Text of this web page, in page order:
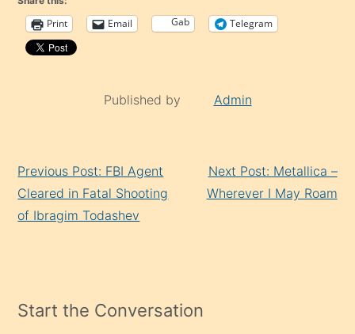
Print Email Gab Telegram
Published by Admin
Reading
Previous Post: FBI Agent
Cleared in Fatal Shooting
of Ibragim Todashev
Next Post: Metallica –
Wherever I May Roam
Start the Conversation